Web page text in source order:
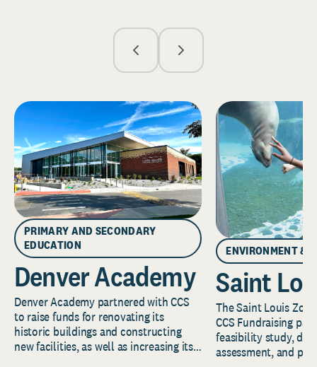
PRIMARY AND SECONDARY
EDUCATION
Denver Academy
Denver Academy partnered with CCS
to raise funds for renovating its
historic buildings and constructing
new facilities, as well as increasing its
ENVIRONMENT &
Saint
The Saint Louis
CCS Fundraising
feasibility study,
assessment, and